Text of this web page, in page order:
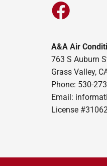
A&A Air
763 S Auburn
Grass Valley,
Phone: 530-
Email:
License